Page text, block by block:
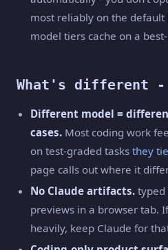
most reliably on the default
model tiers cache on a
What's different -
Different model =
cases. Most coding work
on test-graded tasks they
page calls out where it
No Claude artifacts. typed
previews in a browser tab.
heavily, keep Claude for